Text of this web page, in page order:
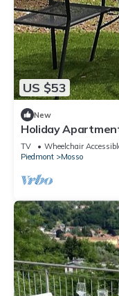
US $53
New
Holiday
and well-being
TV Wheelchair
Piedmont
Mosso